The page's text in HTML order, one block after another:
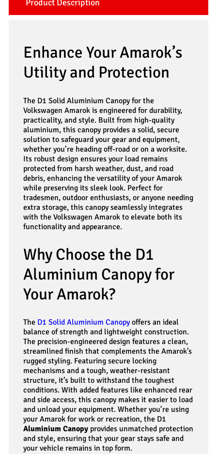
Product Description
Enhance Your Amarok’s
Utility and Protection
The D1 Solid Aluminium Canopy for the
Volkswagen Amarok is engineered for durability,
practicality, and style. Built from high-quality
aluminium, this canopy provides a solid, secure
solution to safeguard your gear and equipment,
whether you’re heading off-road or on a worksite.
Its robust design ensures your load remains
protected from harsh weather, dust, and road
debris, enhancing the versatility of your Amarok
while preserving its sleek look. Perfect for
tradesmen, outdoor enthusiasts, or anyone needing
extra storage, this canopy seamlessly integrates
with the Volkswagen Amarok to elevate both its
functionality and appearance.
Why Choose the D1
Aluminium Canopy for
Your Amarok?
The D1 Solid Aluminium Canopyoffers an ideal
balance of strength and lightweight construction.
The precision-engineered design features a clean,
streamlined finish that complements the Amarok’s
rugged styling. Featuring secure locking
mechanisms and a tough, weather-resistant
structure, it’s built to withstand the toughest
conditions. With added features like enhanced rear
and side access, this canopy makes it easier to load
and unload your equipment. Whether you’re using
your Amarok for work or recreation, the D1
Aluminium Canopy provides unmatched protection
and style, ensuring that your gear stays safe and
your vehicle remains in top form.